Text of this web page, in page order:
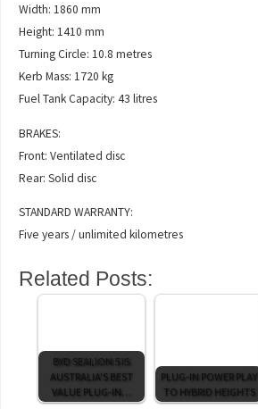
Width: 1860 mm
Height: 1410 mm
Turning Circle: 10.8 metres
Kerb Mass: 1720 kg
Fuel Tank Capacity: 43 litres
BRAKES:
Front: Ventilated disc
Rear: Solid disc
STANDARD WARRANTY:
Five years / unlimited kilometres
Related Posts:
BYD SEALION 5 IS
AUSTRALIA'S BEST
VALUE PLUG-IN…
PLUG-IN POWER PLAY
TO HYBRID HEIGHTS